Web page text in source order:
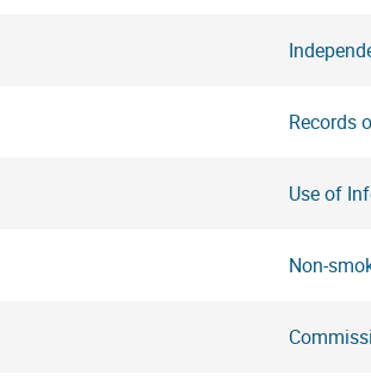
Records
Use of
Non-